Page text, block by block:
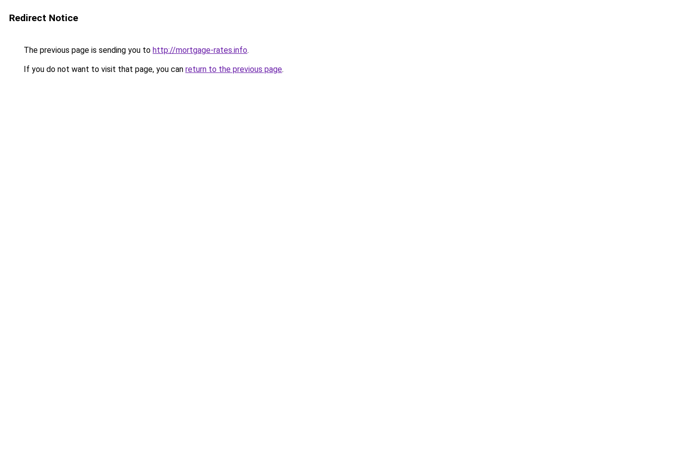
Redirect Notice
The previous page is sending you to http://mortgage-rates.info.
If you do not want to visit that page, you can return to the previous page.